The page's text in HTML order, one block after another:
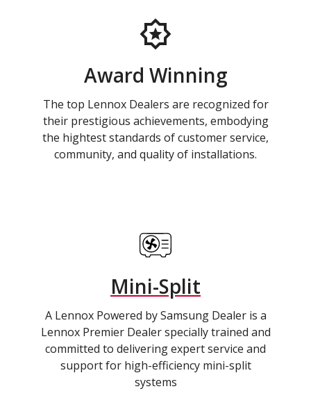
Award Winning
The top Lennox Dealers are recognized for
their prestigious achievements, embodying
the hightest standards of customer service,
community, and quality of installations.
Mini-Split
A Lennox Powered by Samsung Dealer is a
Lennox Premier Dealer specially trained and
committed to delivering expert service and
support for high-efficiency mini-split
systems